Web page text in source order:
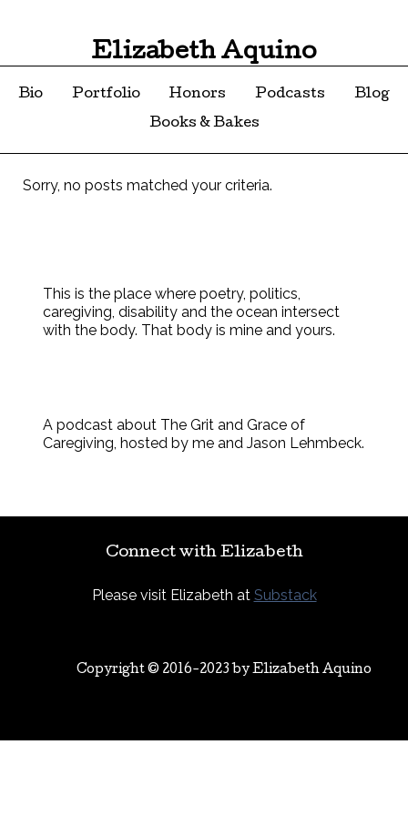
Elizabeth Aquino
Bio Portfolio Honors Podcasts
Blog
Books & Bakes
Sorry, no posts matched your criteria.
This is the place where poetry, politics,
caregiving, disability and the ocean intersect
with the body. That body is mine and yours.
A podcast about The Grit and Grace of
Caregiving, hosted by me and Jason Lehmbeck.
Connect with Elizabeth
Please visit Elizabeth at Substack
Copyright © 2016-2023 byElizabeth Aquino